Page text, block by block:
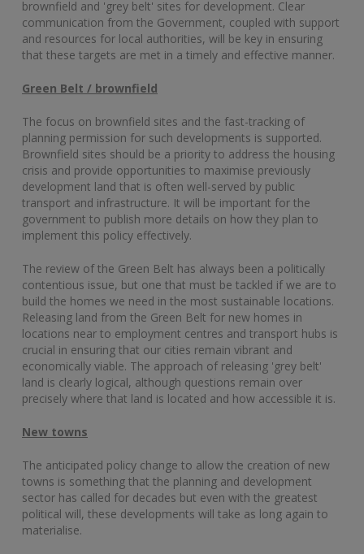
brownfield and 'grey belt' sites for development. Clear
communication from the Government, coupled with support
and resources for local authorities, will be key in ensuring
that these targets are met in a timely and effective manner.
Green Belt / brownfield
The focus on brownfield sites and the fast-tracking of
planning permission for such developments is supported.
Brownfield sites should be a priority to address the housing
crisis and provide opportunities to maximise previously
development land that is often well-served by public
transport and infrastructure. It will be important for the
government to publish more details on how they plan to
implement this policy effectively.
The review of the Green Belt has always been a politically
contentious issue, but one that must be tackled if we are to
build the homes we need in the most sustainable locations.
Releasing land from the Green Belt for new homes in
locations near to employment centres and transport hubs is
crucial in ensuring that our cities remain vibrant and
economically viable. The approach of releasing 'grey belt'
land is clearly logical, although questions remain over
precisely where that land is located and how accessible it is.
New towns
The anticipated policy change to allow the creation of new
towns is something that the planning and development
sector has called for decades but even with the greatest
political will, these developments will take as long again to
materialise.